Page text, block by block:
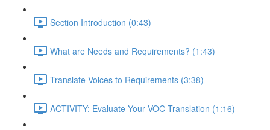
Section Introduction (0:43)
What are Needs and Requirements? (1:43)
Translate Voices to Requirements (3:38)
ACTIVITY: Evaluate Your VOC Translation (1:16)